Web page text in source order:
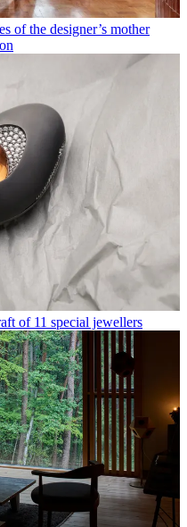
of the designer’s mother
of 11 special jewellers